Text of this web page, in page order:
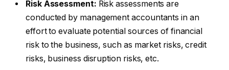
Risk Assessment: Risk assessments are
conducted by management accountants in an
effort to evaluate potential sources of financial
risk to the business, such as market risks, credit
risks, business disruption risks, etc.